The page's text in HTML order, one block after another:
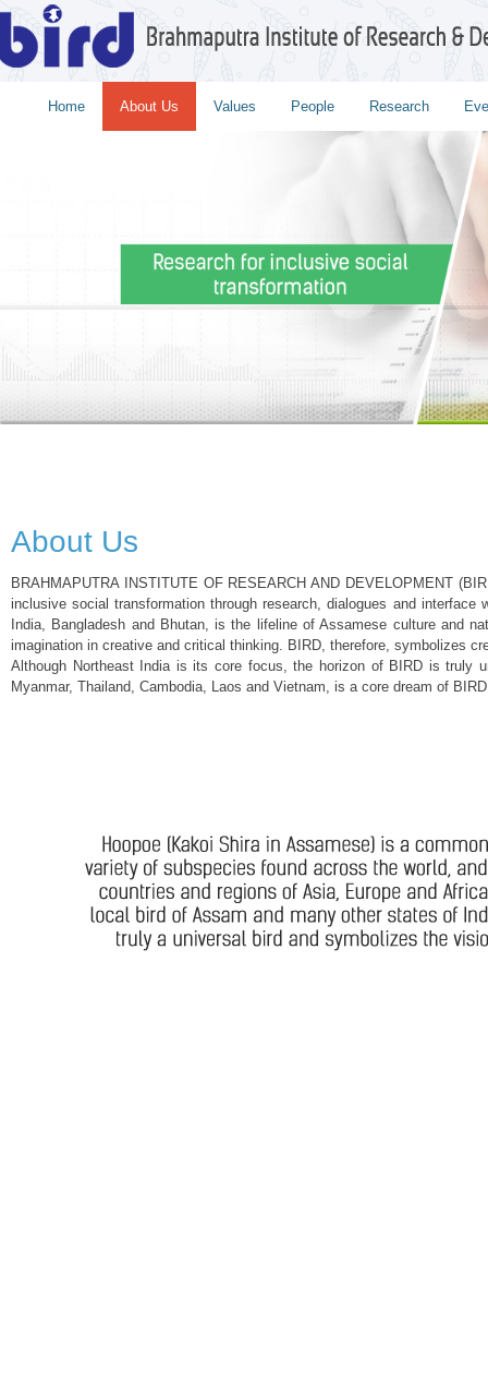
Home About Us Values People Research
About Us
BRAHMAPUTRA INSTITUTE OF RESEARCH AND DEVELOPMENT
inclusive social transformation through research, dialogues and
India, Bangladesh and Bhutan, is the lifeline of Assamese culture and
imagination in creative and critical thinking. BIRD, therefore, symbolizes
Although Northeast India is its core focus, the horizon of BIRD is truly
Myanmar, Thailand, Cambodia, Laos and Vietnam, is a core dream of